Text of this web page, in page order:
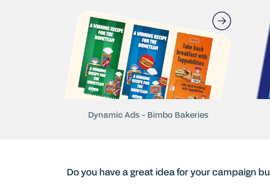
Dynamic Ads - Bimbo Bakeries
Do you have a great idea for your campaign